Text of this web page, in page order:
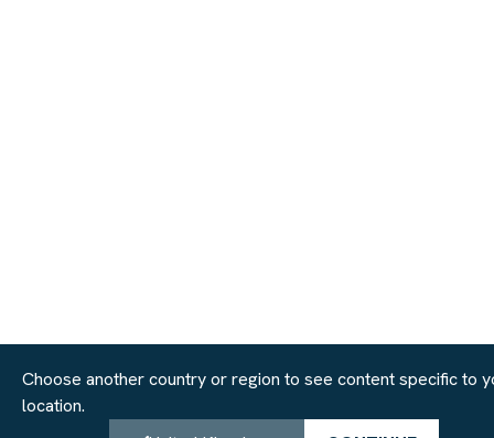
Choose another country or region to see content specific to
location.